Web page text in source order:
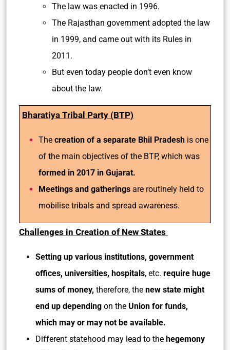
The law was enacted in 1996.
The Rajasthan government adopted the law
in 1999, and came out with its Rules in
2011.
But even today people don’t even know
about the law.
Bharatiya Tribal Party (BTP)
The creation of a separate Bhil Pradesh is one
of the main objectives of the BTP, which was
formed in 2017 in Gujarat.
Meetings and gatherings are routinely held to
mobilise tribals and spread awareness.
Challenges in Creation of New States
Setting up various institutions, government
offices, universities, hospitals, etc. require huge
sums of money, therefore, the new state might
end up depending on the Union for funds,
which may or may not be available.
Different statehood may lead to the hegemony